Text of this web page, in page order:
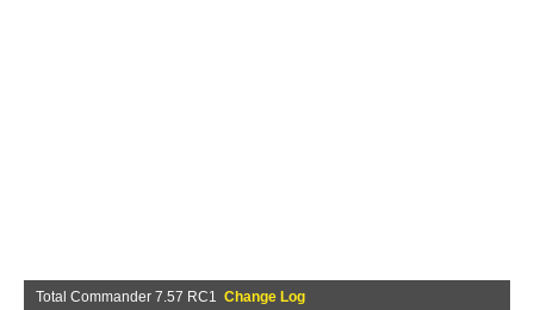
Total Commander 7.57 RC1 Change Log